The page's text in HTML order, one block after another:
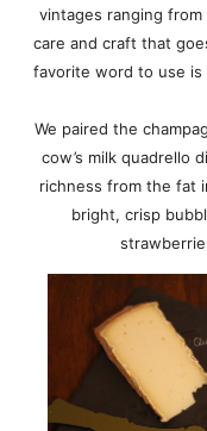
vintages ranging from
care and craft that
favorite word to use is
We paired the
cow’s milk quadrello
richness from the fat
bright, crisp